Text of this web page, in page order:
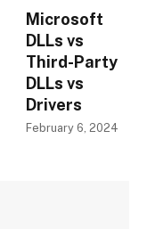
Microsoft
DLLs vs
Third-Party
DLLs vs
Drivers
February 6, 2024